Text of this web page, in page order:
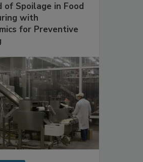
of Spoilage in Food
with
for Preventive